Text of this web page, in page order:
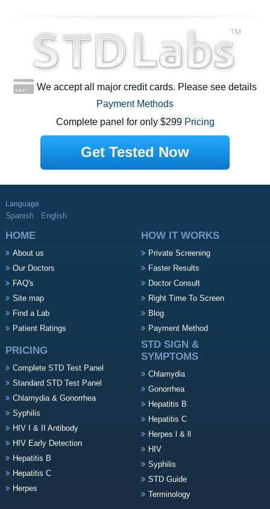
We accept all major credit cards. Please see details
Payment Methods
Complete panel for only $299 Pricing
Get Tested Now
Language
Spanish English
HOME
About us
Our Doctors
FAQ's
Site map
Find a Lab
Patient Ratings
HOW IT WORKS
Private Screening
Faster Results
Doctor Consult
Right Time To Screen
Blog
Payment Method
PRICING
Complete STD Test Panel
Standard STD Test Panel
Chlamydia & Gonorrhea
Syphilis
HIV I & II Antibody
HIV Early Detection
Hepatitis B
Hepatitis C
Herpes
STD SIGN &
SYMPTOMS
Chlamydia
Gonorrhea
Hepatitis B
Hepatitis C
Herpes l & ll
HIV
Syphilis
STD Guide
Terminology